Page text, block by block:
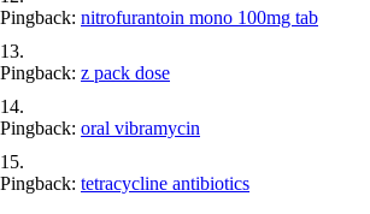
Pingback: nitrofurantoin mono 100mg tab
Pingback: z pack dose
Pingback: oral vibramycin
Pingback: tetracycline antibiotics